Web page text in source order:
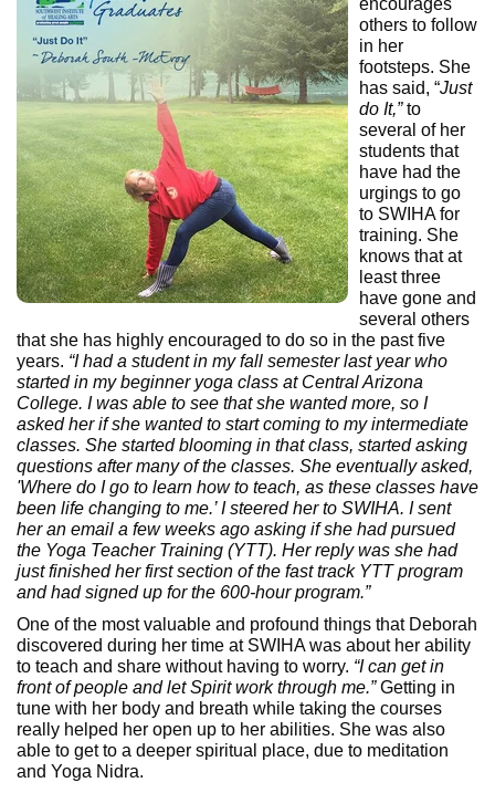
encourages
others to follow
in her
footsteps. She
has said, “Just
do It,”to
several of her
students that
have had the
urgings to go
to SWIHA for
training. She
knows that at
least three
have gone and
several others
that she has highly encouraged to do so in the past five
years. “I had a student in my fall semester last year who
started in my beginner yoga class at Central Arizona
College. I was able to see that she wanted more, so I
asked her if she wanted to start coming to my intermediate
classes. She started blooming in that class, started asking
questions after many of the classes. She eventually asked,
'Where do I go to learn how to teach, as these classes have
been life changing to me.’ I steered her to SWIHA. I sent
her an email a few weeks ago asking if she had pursued
the Yoga Teacher Training (YTT). Her reply was she had
just finished her first section of the fast track YTT program
and had signed up for the 600-hour program.”
One of the most valuable and profound things that Deborah
discovered during her time at SWIHA was about her ability
to teach and share without having to worry. “I can get in
front of people and let Spirit work through me.”Getting in
tune with her body and breath while taking the courses
really helped her open up to her abilities. She was also
able to get to a deeper spiritual place, due to meditation
and Yoga Nidra.